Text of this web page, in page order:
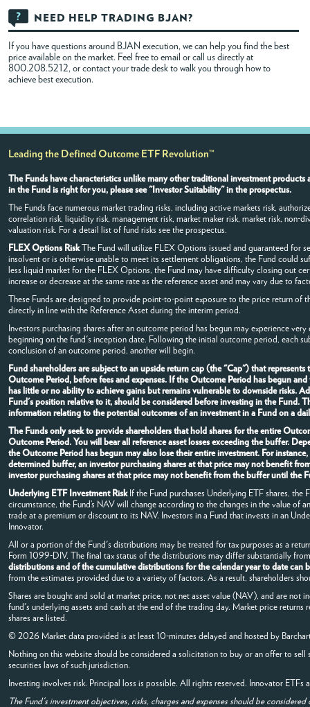
NEED HELP TRADING BJAN?
If you have questions around BJAN execution, we can help you find the best
price available on the market. Feel free to email or call us directly at
800.208.5212, or contact your trade desk to walk you through how to
achieve best execution.
Leading the Defined Outcome ETF Revolution™
The Funds have characteristics unlike many other traditional investment
in the Fund is right for you, please see "Investor Suitability" in the prospectus.
The Funds face numerous market trading risks, including active markets risk,
correlation risk, liquidity risk, management risk, market maker risk, market risk,
valuation risk. For a detail list of fund risks see the prospectus.
FLEX Options RiskThe Fund will utilize FLEX Options issued and guaranteed for
insolvent or is otherwise unable to meet its settlement obligations, the Fund could
less liquid market for the FLEX Options, the Fund may have difficulty closing out
increase or decrease at the same rate as the reference asset and may vary due to
These Funds are designed to provide point-to-point exposure to the price return
directly in line with the Reference Asset during the interim period.
Investors purchasing shares after an outcome period has begun may experience
beginning on the fund's inception date. Following the initial outcome period, each
conclusion of an outcome period, another will begin.
Fund shareholders are subject to an upside return cap (the "Cap") that
Outcome Period, before fees and expenses. If the Outcome Period has begun
has little or no ability to achieve gains but remains vulnerable to downside risks.
Fund's position relative to it, should be considered before investing in the Fund.
information relating to the potential outcomes of an investment in a Fund on a
The Funds only seek to provide shareholders that hold shares for the entire
Outcome Period. You will bear all reference asset losses exceeding the buffer.
the Outcome Period has begun may also lose their entire investment. For
determined buffer, an investor purchasing shares at that price may not benefit
investor purchasing shares at that price may not benefit from the buffer until the
Underlying ETF Investment RiskIf the Fund purchases Underlying ETF shares, the
circumstance, the Fund’s NAV will change according to the changes in the value of
trade at a premium or discount to its NAV. Investors in a Fund that invests in an
Innovator.
All or a portion of the Fund's distributions may be treated for tax purposes as a
Form 1099-DIV. The final tax status of the distributions may differ substantially
distributions and of the cumulative distributions for the calendar year to date can
from the estimates provided due to a variety of factors. As a result, shareholders
Shares are bought and sold at market price, not net asset value (NAV), and are
fund's underlying assets and cash at the end of the trading day. Market price
shares are listed.
© 2026 Market data provided is at least 10-minutes delayed and hosted by
Nothing on this website should be considered a solicitation to buy or an offer to
securities laws of such jurisdiction.
Investing involves risk. Principal loss is possible. All rights reserved. Innovator ETFs
The Fund's investment objectives, risks, charges and expenses should be